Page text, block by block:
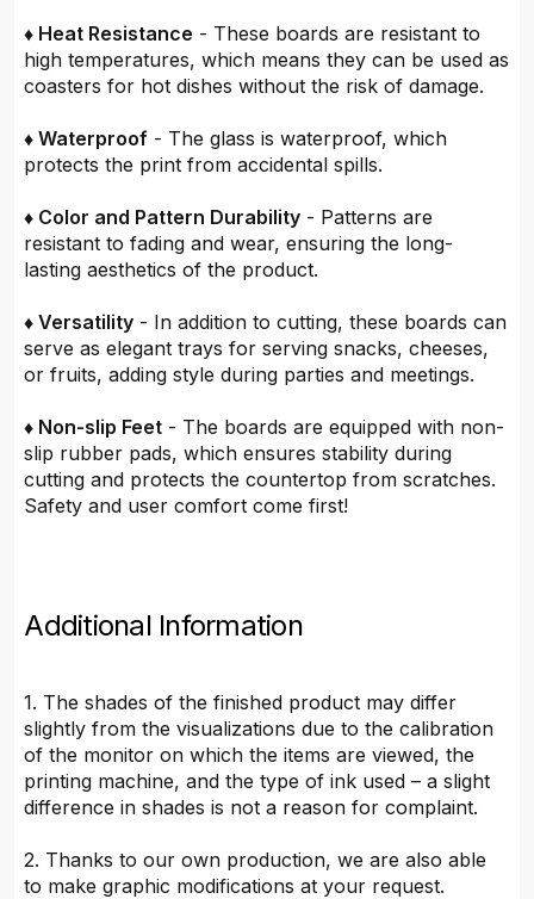
♦ Heat Resistance - These boards are resistant to
high temperatures, which means they can be used as
coasters for hot dishes without the risk of damage.
♦ Waterproof - The glass is waterproof, which
protects the print from accidental spills.
♦ Color and Pattern Durability - Patterns are
resistant to fading and wear, ensuring the long-
lasting aesthetics of the product.
♦ Versatility - In addition to cutting, these boards can
serve as elegant trays for serving snacks, cheeses,
or fruits, adding style during parties and meetings.
♦ Non-slip Feet - The boards are equipped with non-
slip rubber pads, which ensures stability during
cutting and protects the countertop from scratches.
Safety and user comfort come first!
Additional Information
1. The shades of the finished product may differ
slightly from the visualizations due to the calibration
of the monitor on which the items are viewed, the
printing machine, and the type of ink used – a slight
difference in shades is not a reason for complaint.
2. Thanks to our own production, we are also able
to make graphic modifications at your request.